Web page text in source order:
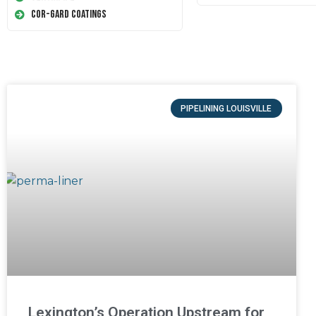
Cor-Gard Coatings
PIPELINING LOUISVILLE
Lexington’s Operation Upstream for